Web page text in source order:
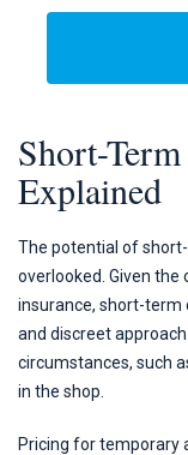
Short-
Explained
The potential of
overlooked. Given
insurance, short-term
and discreet
circumstances, such
in the shop.
Pricing for temporary